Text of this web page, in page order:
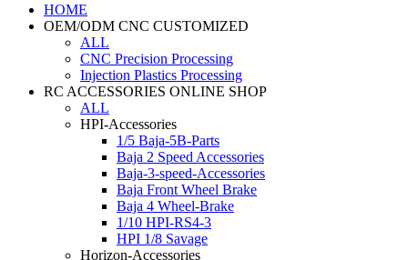
HOME
OEM/ODM CNC CUSTOMIZED
ALL
CNC Precision Processing
Injection Plastics Processing
RC ACCESSORIES ONLINE SHOP
ALL
HPI-Accessories
1/5 Baja-5B-Parts
Baja 2 Speed Accessories
Baja-3-speed-Accessories
Baja Front Wheel Brake
Baja 4 Wheel-Brake
1/10 HPI-RS4-3
HPI 1/8 Savage
Horizon-Accessories